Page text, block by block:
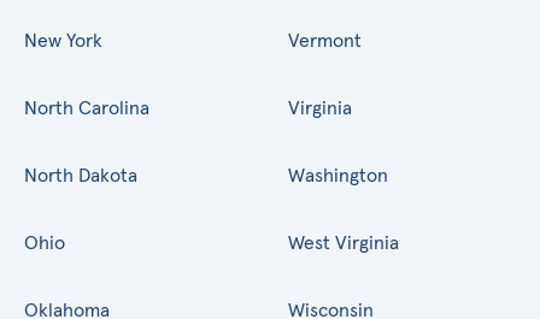
New York
North Carolina
North Dakota
Ohio
Oklahoma
Vermont
Virginia
Washington
West Virginia
Wisconsin